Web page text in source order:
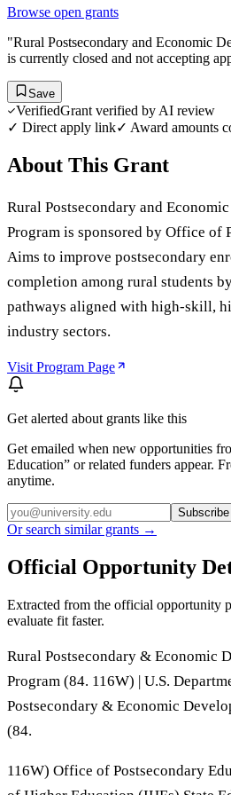
Browse open grants
"Rural Postsecondary and Economic
is currently closed and not accepting
Save
VerifiedGrant verified by AI review
✓ Direct apply link✓ Award amounts
About This Grant
Rural Postsecondary and
Program is sponsored by Office of
Aims to improve postsecondary
completion among rural students
pathways aligned with high-skill,
industry sectors.
Visit Program Page
Get alerted about grants like this
Get emailed when new opportunities
Education” or related funders appear.
anytime.
Subscribe
Or search similar grants →
Official Opportunity
Extracted from the official opportunity
evaluate fit faster.
Rural Postsecondary & Economic
Program (84. 116W) | U.S.
Postsecondary & Economic
(84.
116W) Office of Postsecondary